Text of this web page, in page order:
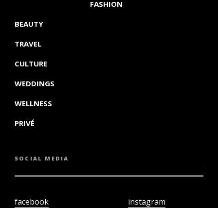
FASHION
BEAUTY
TRAVEL
CULTURE
WEDDINGS
WELLNESS
PRIVÉ
SOCIAL MEDIA
facebook
instagram